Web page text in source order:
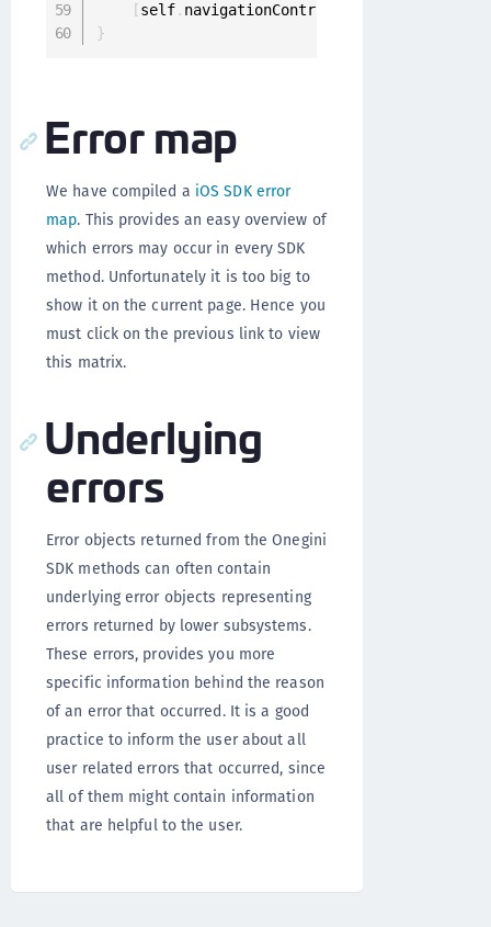
[self. navigationController
}
Error map
We have compiled a iOS SDK error
map. This provides an easy overview of
which errors may occur in every SDK
method. Unfortunately it is too big to
show it on the current page. Hence you
must click on the previous link to view
this matrix.
Underlying
errors
Error objects returned from the Onegini
SDK methods can often contain
underlying error objects representing
errors returned by lower subsystems.
These errors, provides you more
specific information behind the reason
of an error that occurred. It is a good
practice to inform the user about all
user related errors that occurred, since
all of them might contain information
that are helpful to the user.